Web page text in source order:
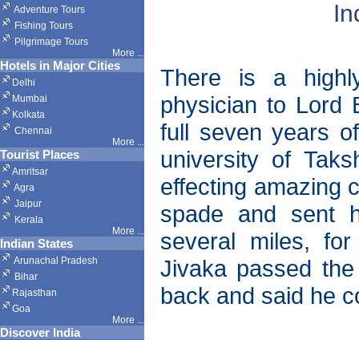
Adventure Tours
Fishing Tours
Pilgrimage Tours
More ...
Hotels in Major Cities
Delhi
Mumbai
Kolkata
Chennai
More ...
Tourist Places
Amritsar
Agra
Jaipur
Kerala
More ...
Indian States
Arunachal Pradesh
Bihar
Rajasthan
Goa
More ...
Discover India
There is a
physician to Lord
full seven years
university of
effecting amazing
spade and sent
several miles,
Jivaka passed
back and said he